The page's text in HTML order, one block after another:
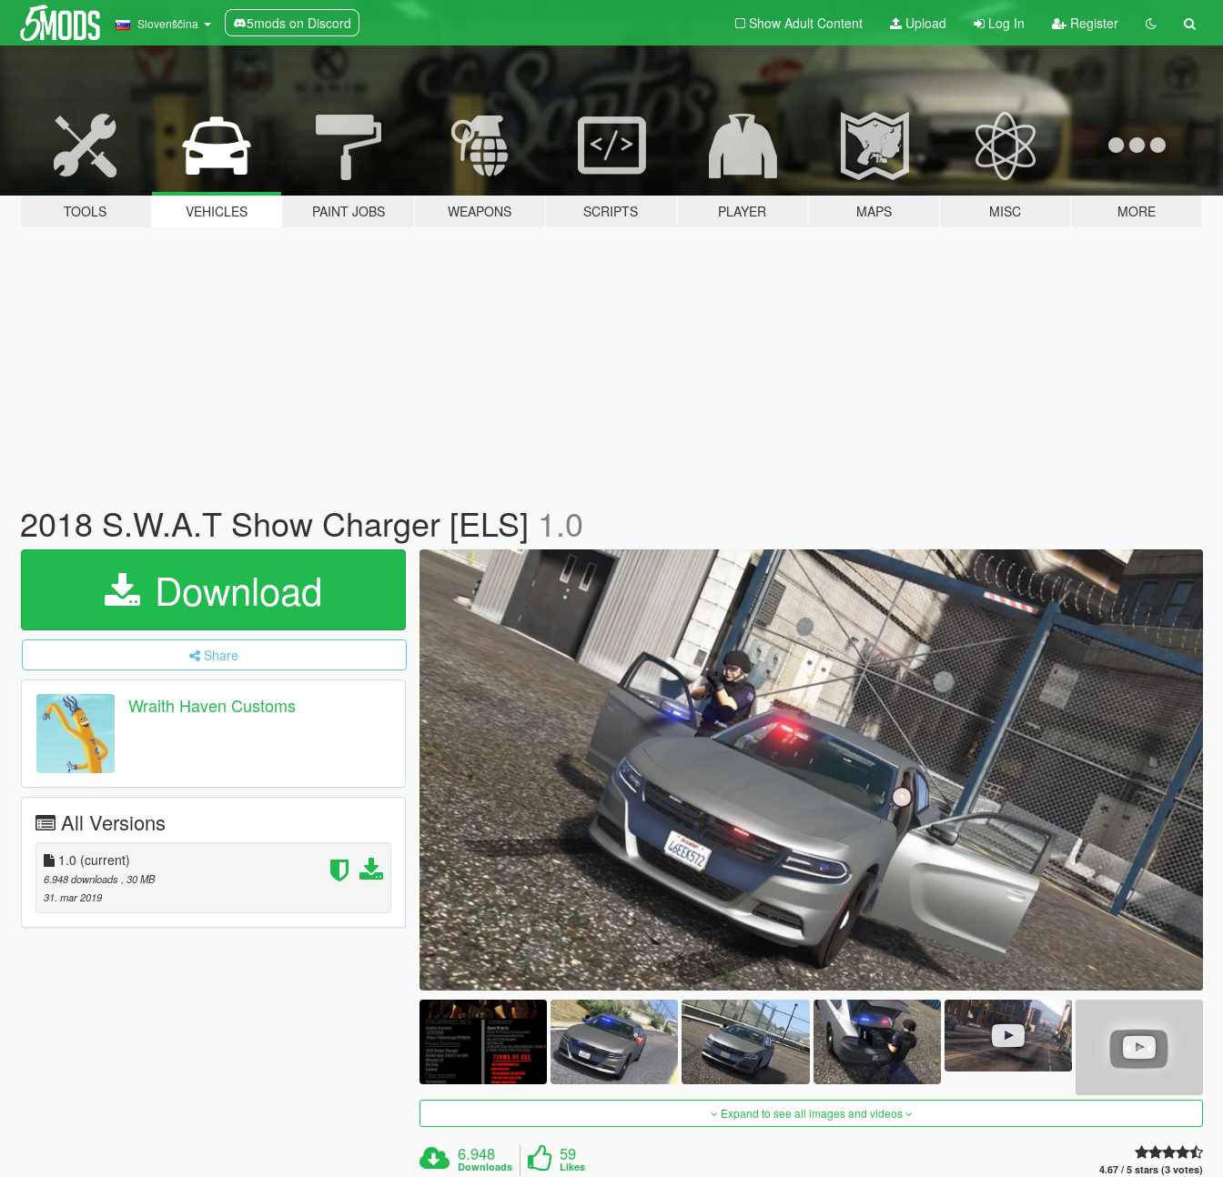
Slovenščina 5mods on Discord Show Adult Content Upload Log In Register
TOOLS VEHICLES PAINT JOBS WEAPONS SCRIPTS PLAYER MAPS MISC MORE
2018 S.W.A.T Show Charger [ELS] 1.0
Download
Share
Wraith Haven Customs
All Versions
1.0 (current)
6.948 downloads , 30 MB
31. mar 2019
Expand to see all images and videos
6.948
Downloads
59
Likes 4.67 / 5 stars (3 votes)